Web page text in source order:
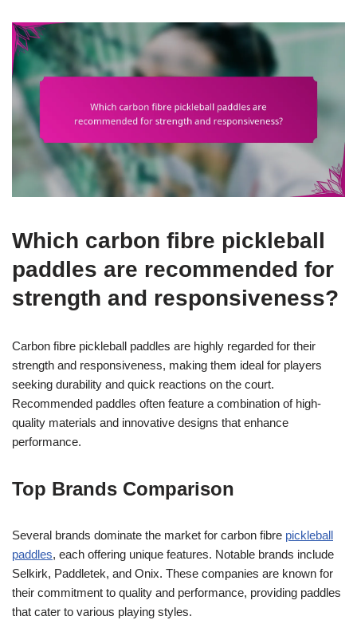
Which carbon fibre pickleball
paddles are recommended for
strength and responsiveness?
Carbon fibre pickleball paddles are highly regarded for their
strength and responsiveness, making them ideal for players
seeking durability and quick reactions on the court.
Recommended paddles often feature a combination of high-
quality materials and innovative designs that enhance
performance.
Top Brands Comparison
Several brands dominate the market for carbon fibre pickleball
paddles, each offering unique features. Notable brands include
Selkirk, Paddletek, and Onix. These companies are known for
their commitment to quality and performance, providing paddles
that cater to various playing styles.